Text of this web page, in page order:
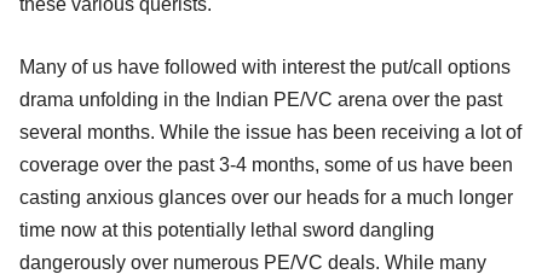
these various querists.
Many of us have followed with interest the put/call options
drama unfolding in the Indian PE/VC arena over the past
several months. While the issue has been receiving a lot of
coverage over the past 3-4 months, some of us have been
casting anxious glances over our heads for a much longer
time now at this potentially lethal sword dangling
dangerously over numerous PE/VC deals. While many